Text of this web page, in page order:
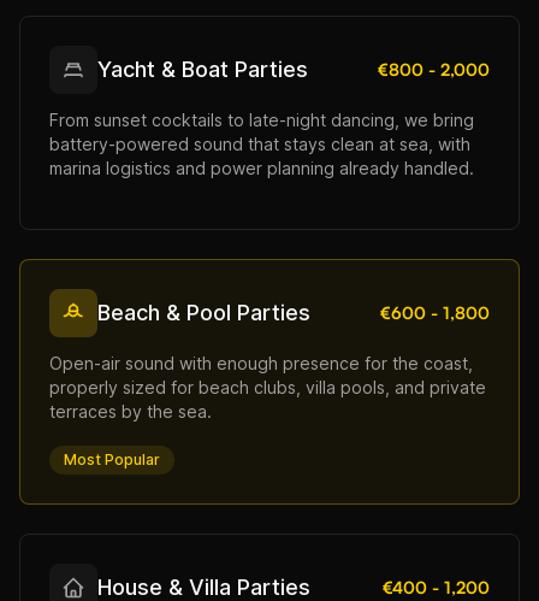
Yacht & Boat Parties €800 - 2,000
From sunset cocktails to late-night dancing, we bring
battery-powered sound that stays clean at sea, with
marina logistics and power planning already handled.
Beach & Pool Parties €600 - 1,800
Open-air sound with enough presence for the coast,
properly sized for beach clubs, villa pools, and private
terraces by the sea.
Most Popular
House & Villa Parties €400 - 1,200